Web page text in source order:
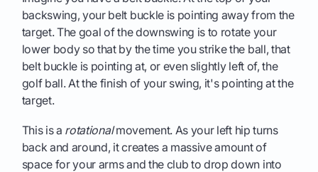
backswing, your belt buckle is pointing away from the
target. The goal of the downswing is to rotate your
lower body so that by the time you strike the ball, that
belt buckle is pointing at, or even slightly left of, the
golf ball. At the finish of your swing, it's pointing at the
target.
This is a rotationalmovement. As your left hip turns
back and around, it creates a massive amount of
space for your arms and the club to drop down into